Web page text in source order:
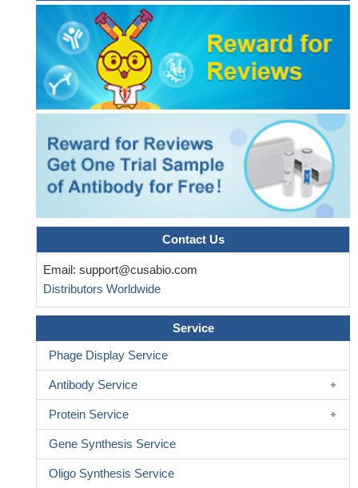
Contact Us
Email: support@cusabio.com
Distributors Worldwide
Service
Phage Display Service
Antibody Service
Protein Service
Gene Synthesis Service
Oligo Synthesis Service